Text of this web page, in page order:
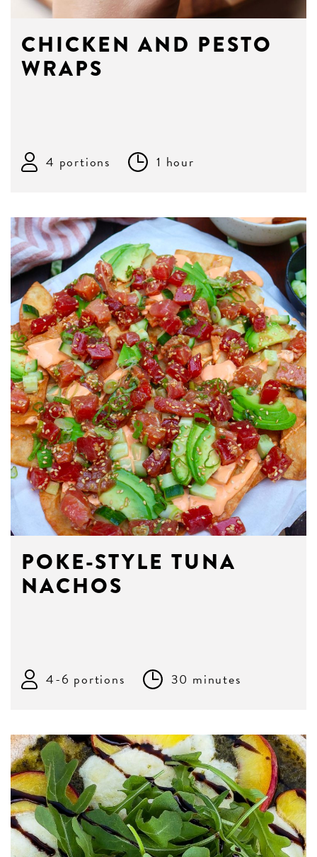
CHICKEN AND PESTO
WRAPS
4 portions 1 hour
POKE-STYLE TUNA
NACHOS
4-6 portions 30 minutes